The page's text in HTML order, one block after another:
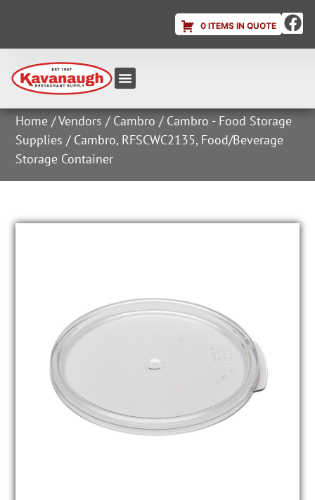
0 ITEMS IN QUOTE
Home /Vendors / Cambro / Cambro - Food Storage
Supplies / Cambro, RFSCWC2135, Food/Beverage
Storage Container